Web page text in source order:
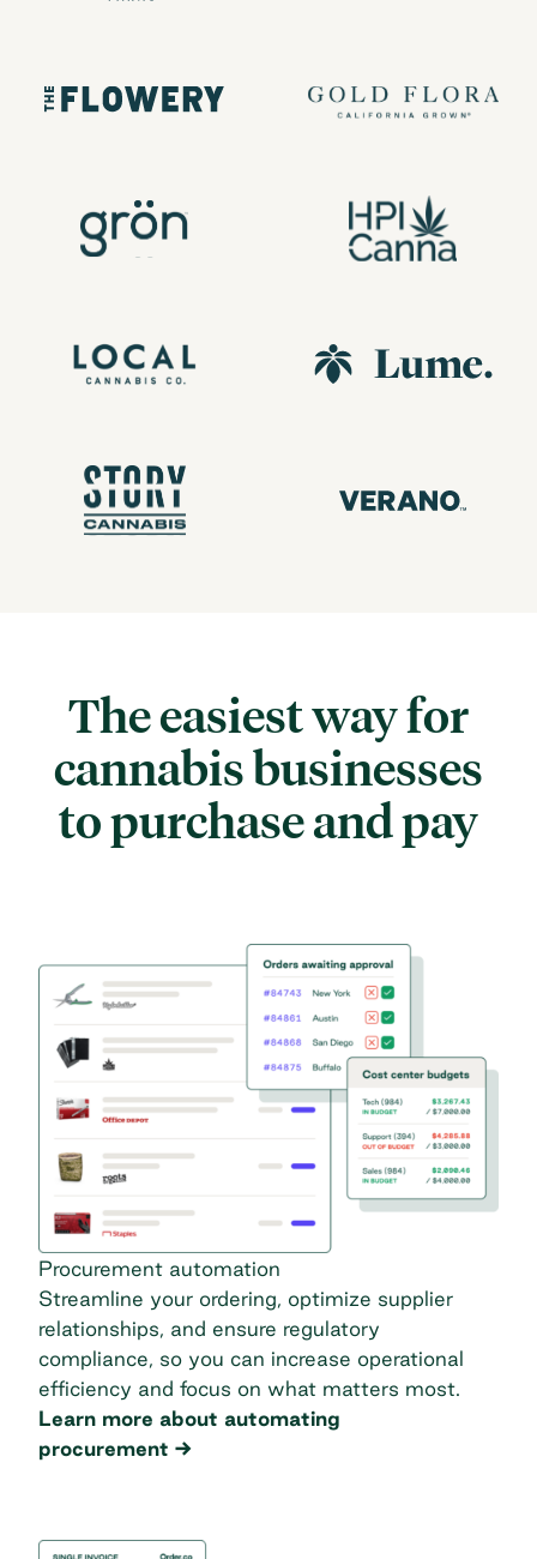
The easiest way for
cannabisbusinesses
to purchase and pay
Procurement automation
Streamline your ordering, optimize supplier
relationships, and ensure regulatory
compliance, so you can increase operational
efficiency and focus on what matters most.
Learn more about automating
procurement